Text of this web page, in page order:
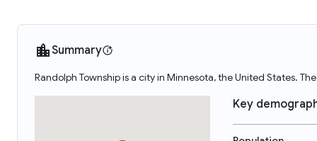
Summary
Randolph Township is a city in Minnesota, the United States.
Key